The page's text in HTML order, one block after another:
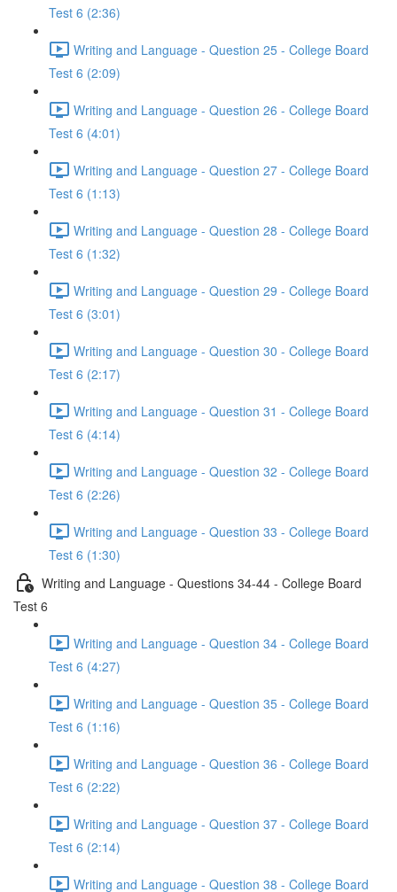
Test 6 (2:36)
Writing and Language - Question 25 - College Board
Test 6 (2:09)
Writing and Language - Question 26 - College Board
Test 6 (4:01)
Writing and Language - Question 27 - College Board
Test 6 (1:13)
Writing and Language - Question 28 - College Board
Test 6 (1:32)
Writing and Language - Question 29 - College Board
Test 6 (3:01)
Writing and Language - Question 30 - College Board
Test 6 (2:17)
Writing and Language - Question 31 - College Board
Test 6 (4:14)
Writing and Language - Question 32 - College Board
Test 6 (2:26)
Writing and Language - Question 33 - College Board
Test 6 (1:30)
Writing and Language - Questions 34-44 - College Board
Test 6
Writing and Language - Question 34 - College Board
Test 6 (4:27)
Writing and Language - Question 35 - College Board
Test 6 (1:16)
Writing and Language - Question 36 - College Board
Test 6 (2:22)
Writing and Language - Question 37 - College Board
Test 6 (2:14)
Writing and Language - Question 38 - College Board